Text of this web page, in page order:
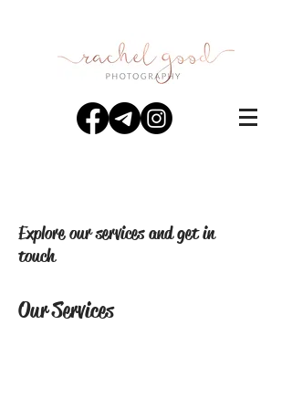
Explore our services and get in
touch
Our Services